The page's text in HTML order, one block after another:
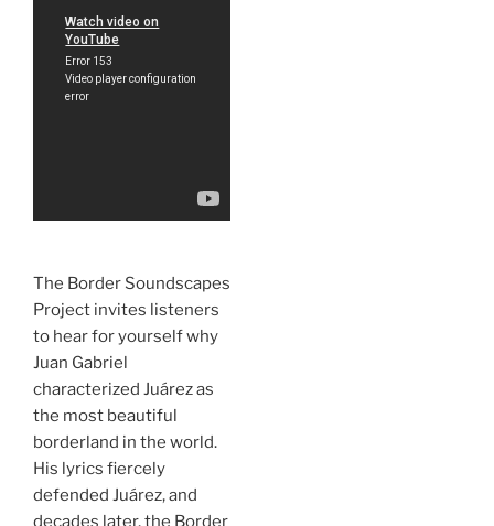
The Border Soundscapes
Project invites listeners
to hear for yourself why
Juan Gabriel
characterized Juárez as
the most beautiful
borderland in the world.
His lyrics fiercely
defended Juárez, and
decades later, the Border